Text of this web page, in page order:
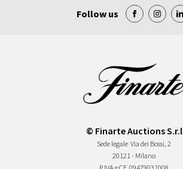
Follow us
© Finarte Auctions S.r.l
Sede legale Via dei Bossi, 2
20121 - Milano